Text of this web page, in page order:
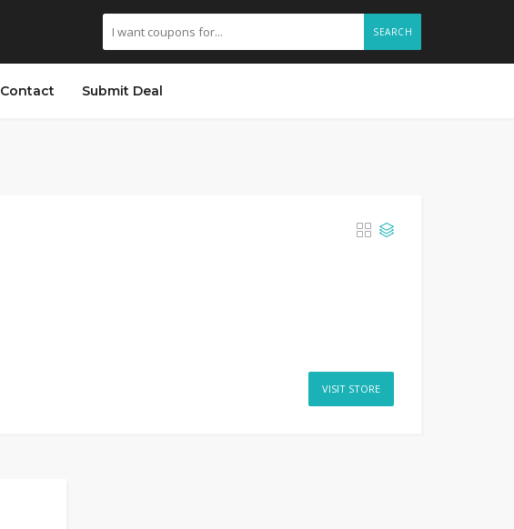
SEARCH
Contact Submit Deal
VISIT STORE